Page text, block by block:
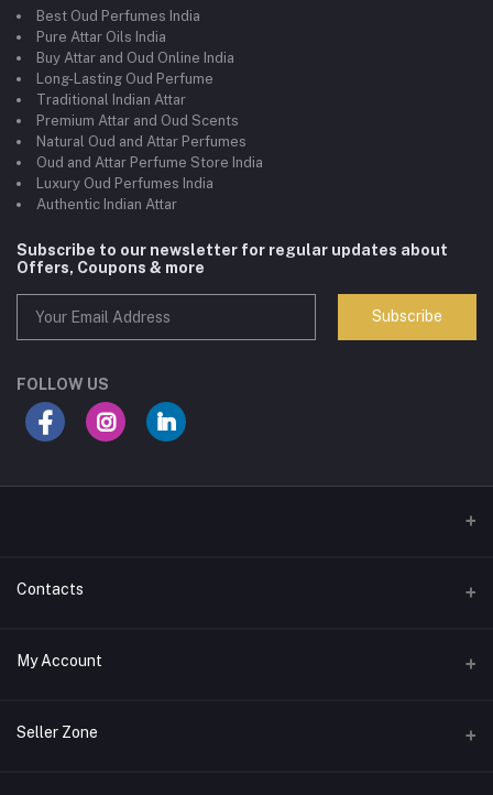
Best Oud Perfumes India
Pure Attar Oils India
Buy Attar and Oud Online India
Long-Lasting Oud Perfume
Traditional Indian Attar
Premium Attar and Oud Scents
Natural Oud and Attar Perfumes
Oud and Attar Perfume Store India
Luxury Oud Perfumes India
Authentic Indian Attar
Subscribe to our newsletter for regular updates about
Offers, Coupons & more
Subscribe
FOLLOW US
Contacts
Address
Phone
My Account
Login
Seller Zone